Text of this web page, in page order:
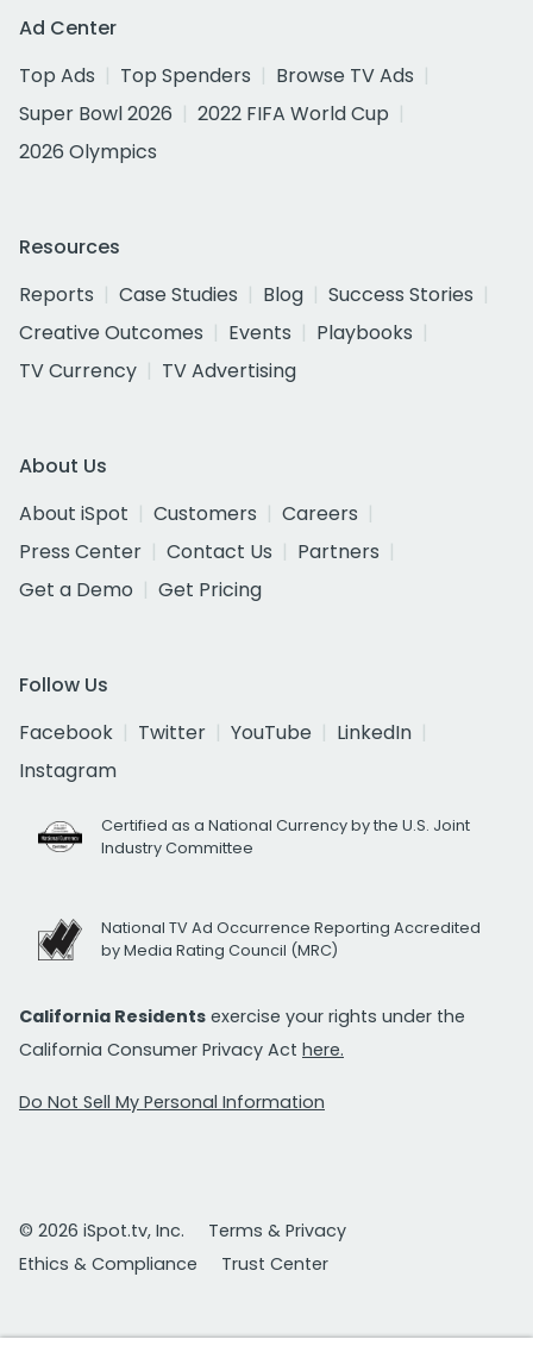
Ad Center
Top Ads
Top Spenders
Browse TV Ads
Super Bowl 2026
2022 FIFA World Cup
2026 Olympics
Resources
Reports
Case Studies Blog
Success Stories
Creative Outcomes
Events
Playbooks
TV Currency
TV Advertising
About Us
About iSpot
Customers
Careers
Press Center
Contact Us
Partners
Get a Demo
Get Pricing
Follow Us
Facebook
Twitter YouTube
LinkedIn
Instagram
Certified as a National Currency by the U.S. Joint
Industry Committee
National TV Ad Occurrence Reporting Accredited
by Media Rating Council (MRC)
California Residents exercise your rights under the
California Consumer Privacy Act here.
Do Not Sell My Personal Information
© 2026 iSpot.tv, Inc.
Terms & Privacy
Ethics & Compliance
Trust Center